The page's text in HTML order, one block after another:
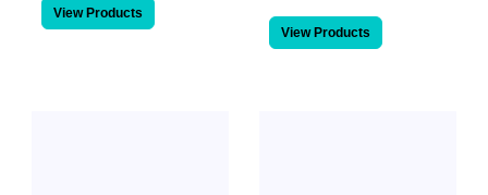
View Products
View Products